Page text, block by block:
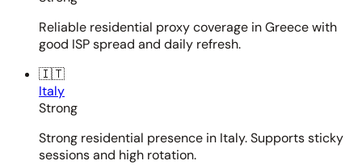
Reliable residential proxy coverage in Greece with
good ISP spread and daily refresh.
🇮🇹
Italy
Strong
Strong residential presence in Italy. Supports sticky
sessions and high rotation.